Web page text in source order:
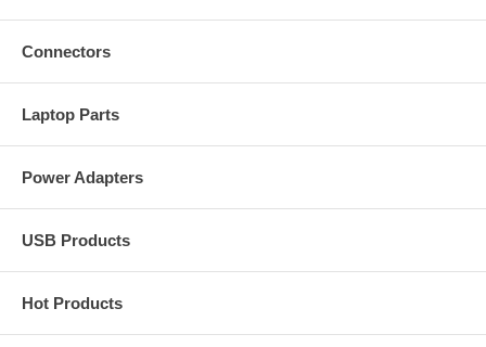
Connectors
Laptop Parts
Power Adapters
USB Products
Hot Products